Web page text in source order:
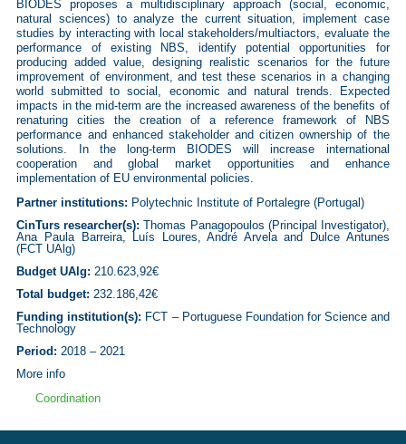
BIODES proposes a multidisciplinary approach (social, economic,
natural sciences) to analyze the current situation, implement case
studies by interacting with local stakeholders/multiactors, evaluate the
performance of existing NBS, identify potential opportunities for
producing added value, designing realistic scenarios for the future
improvement of environment, and test these scenarios in a changing
world submitted to social, economic and natural trends. Expected
impacts in the mid-term are the increased awareness of the benefits of
renaturing cities the creation of a reference framework of NBS
performance and enhanced stakeholder and citizen ownership of the
solutions. In the long-term BIODES will increase international
cooperation and global market opportunities and enhance
implementation of EU environmental policies.
Partner institutions: Polytechnic Institute of Portalegre (Portugal)
CinTurs researcher(s): Thomas Panagopoulos (Principal Investigator),
Ana Paula Barreira, Luís Loures, André Arvela and Dulce Antunes
(FCT UAlg)
Budget UAlg: 210.623,92€
Total budget: 232.186,42€
Funding institution(s): FCT – Portuguese Foundation for Science and
Technology
Period: 2018 – 2021
More info
Coordination